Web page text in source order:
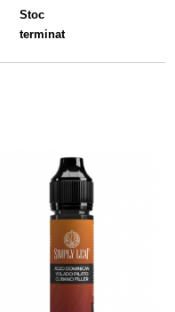
Stoc
terminat